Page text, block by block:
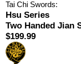
Tai Chi Swords:
Hsu Series
Two Handed Jian
$199.99